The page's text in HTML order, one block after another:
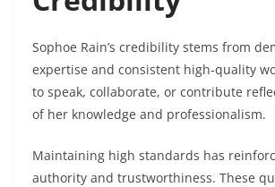
Sophoe Rain’s credibility stems from
expertise and consistent high-quality
to speak, collaborate, or contribute
of her knowledge and professionalism.
Maintaining high standards has
authority and trustworthiness. These